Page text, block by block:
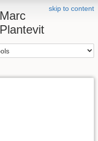
skip to content
Marc
Plantevit